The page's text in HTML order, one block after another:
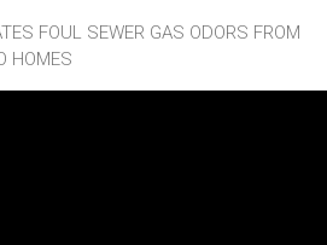
FOUL SEWER GAS ODORS FROM
HOMES